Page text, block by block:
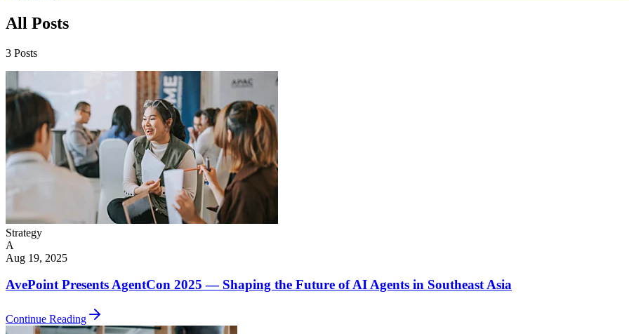
All Posts
3 Posts
Strategy
A
Aug 19, 2025
AvePoint Presents AgentCon 2025 — Shaping the Future of AI Agents in Southeast Asia
Continue Reading